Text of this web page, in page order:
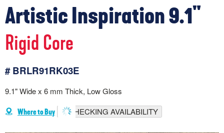
Artistic Inspiration 9.1"
Rigid Core
# BRLR91RK03E
9.1" Wide x 6 mm Thick, Low Gloss
Where to Buy CHECKING AVAILABILITY